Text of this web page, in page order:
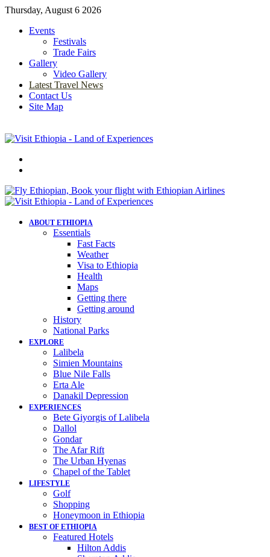
Thursday, August 6 2026
Events
Festivals
Trade Fairs
Gallery
Video Gallery
Latest Travel News
Contact Us
Site Map
ABOUT ETHIOPIA
Essentials
Fast Facts
Weather
Visa to Ethiopia
Health
Maps
Getting there
Getting around
History
National Parks
EXPLORE
Lalibela
Simien Mountains
Blue Nile Falls
Erta Ale
Danakil Depression
EXPERIENCES
Bete Giyorgis of Lalibela
Dallol
Gondar
The Afar Rift
The Urban Hyenas
Chapel of the Tablet
LIFESTYLE
Golf
Shopping
Honeymoon in Ethiopia
BEST OF ETHIOPIA
Featured Hotels
Hilton Addis